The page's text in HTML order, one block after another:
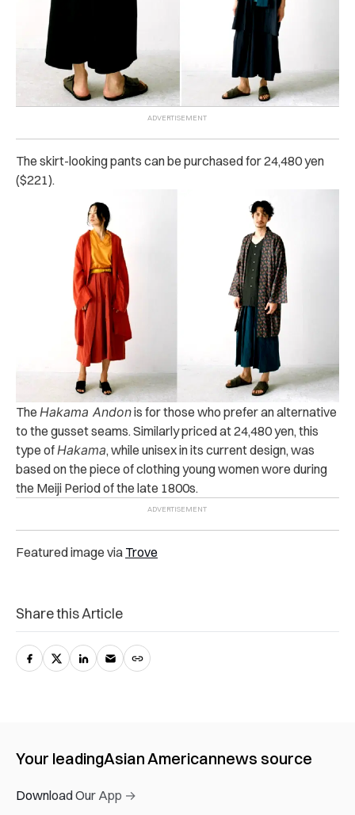
The skirt-looking pants can be purchased for 24,480 yen
($221).
The Hakama Andonis for those who prefer an alternative
to the gusset seams. Similarly priced at 24,480 yen, this
type ofHakama, while unisex in its current design, was
based on the piece of clothing young women wore during
the Meiji Period of the late 1800s.
Featured image via Trove
Share this Article
Your leadingAsian Americannews source
Download Our App →